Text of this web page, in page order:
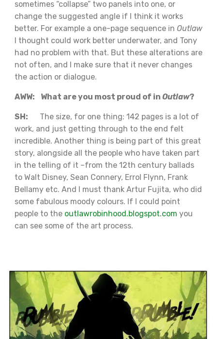
sometimes “collapse” two panels into one, or
change the suggested angle if I think it works
better. For example a one-page sequence in Outlaw
I thought could work better underwater, and Tony
had no problem with that. But these alterations are
not often, and I make sure that it never changes
the action or dialogue.
AWW: What are you most proud of in Outlaw?
SH: The size, for one thing: 142 pages is a lot of
work, and just getting through to the end felt
incredible. Another thing is being part of this great
story, alongside all the people who have taken part
in the telling of it –from the 12th century ballads
to Walt Disney, Sean Connery, Errol Flynn, Frank
Bellamy etc. And I must thank Artur Fujita, who did
some fabulous moody colours. If I could point
people to the outlawrobinhood.blogspot.com you
can see some of the art process.